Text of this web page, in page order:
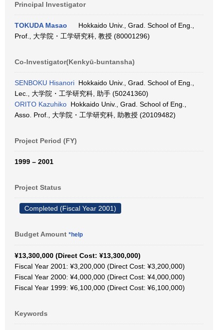
Principal Investigator
TOKUDA Masao
Hokkaido Univ., Grad. School of Eng.,
Prof., 大学院・工学研究科, 教授 (80001296)
Co-Investigator(Kenkyū-buntansha)
SENBOKU Hisanori Hokkaido Univ., Grad. School of Eng.,
Lec., 大学院・工学研究科, 助手 (50241360)
ORITO Kazuhiko Hokkaido Univ., Grad. School of Eng.,
Asso. Prof., 大学院・工学研究科, 助教授 (20109482)
Project Period (FY)
1999 – 2001
Project Status
Completed (Fiscal Year 2001)
Budget Amount *help
¥13,300,000 (Direct Cost: ¥13,300,000)
Fiscal Year 2001: ¥3,200,000 (Direct Cost: ¥3,200,000)
Fiscal Year 2000: ¥4,000,000 (Direct Cost: ¥4,000,000)
Fiscal Year 1999: ¥6,100,000 (Direct Cost: ¥6,100,000)
Keywords